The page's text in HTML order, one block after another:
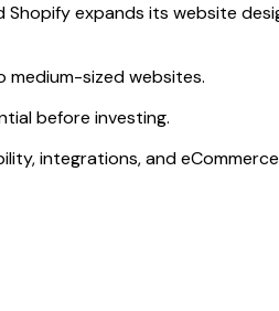
expands its website
sized websites.
before investing.
integrations, and